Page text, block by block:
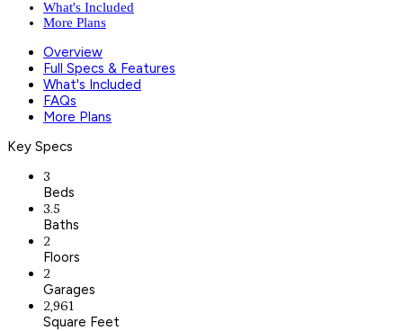
What's Included
More Plans
Overview
Full Specs & Features
What's Included
FAQs
More Plans
Key Specs
3
Beds
3.5
Baths
2
Floors
2
Garages
2,961
Square Feet